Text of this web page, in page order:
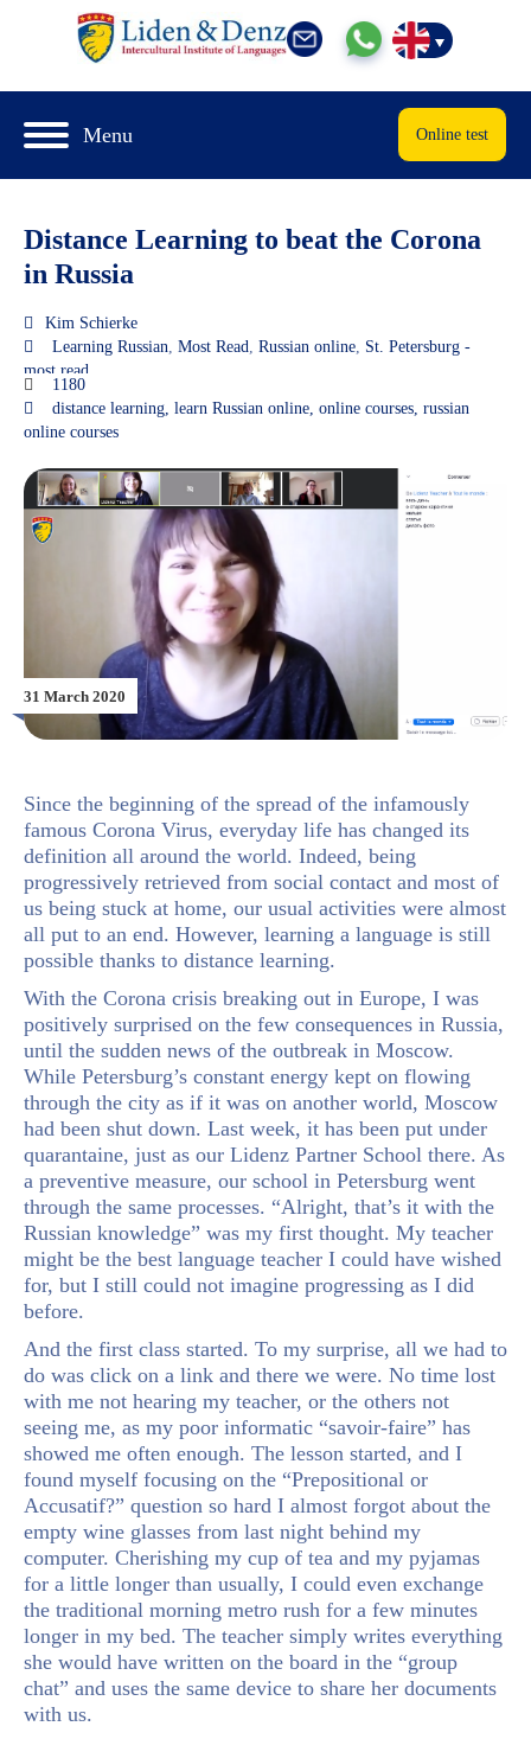
Menu Online test
Distance Learning to beat the Corona
in Russia
Kim Schierke
Learning Russian Most Read Russian online St. Petersburg -
most read
1180
distance learning learn Russian online online courses russian
online courses
31 March 2020
Since the beginning of the spread of the infamously
famous Corona Virus, everyday life has changed its
definition all around the world. Indeed, being
progressively retrieved from social contact and most of
us being stuck at home, our usual activities were almost
all put to an end. However, learning a language is still
possible thanks to distance learning.
With the Corona crisis breaking out in Europe, I was
positively surprised on the few consequences in Russia,
until the sudden news of the outbreak in Moscow.
While Petersburg’s constant energy kept on flowing
through the city as if it was on another world, Moscow
had been shut down. Last week, it has been put under
quarantaine, just as our Lidenz Partner School there. As
a preventive measure, our school in Petersburg went
through the same processes. “Alright, that’s it with the
Russian knowledge” was my first thought. My teacher
might be the best language teacher I could have wished
for, but I still could not imagine progressing as I did
before.
And the first class started. To my surprise, all we had to
do was click on a link and there we were. No time lost
with me not hearing my teacher, or the others not
seeing me, as my poor informatic “savoir-faire” has
showed me often enough. The lesson started, and I
found myself focusing on the “Prepositional or
Accusatif?” question so hard I almost forgot about the
empty wine glasses from last night behind my
computer. Cherishing my cup of tea and my pyjamas
for a little longer than usually, I could even exchange
the traditional morning metro rush for a few minutes
longer in my bed. The teacher simply writes everything
she would have written on the board in the “group
chat” and uses the same device to share her documents
with us.